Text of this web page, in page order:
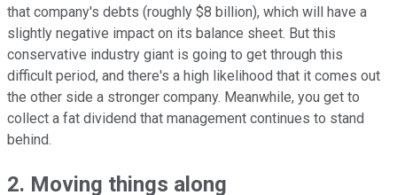
that company's debts (roughly $8 billion), which will have a
slightly negative impact on its balance sheet. But this
conservative industry giant is going to get through this
difficult period, and there's a high likelihood that it comes out
the other side a stronger company. Meanwhile, you get to
collect a fat dividend that management continues to stand
behind.
2. Moving things along